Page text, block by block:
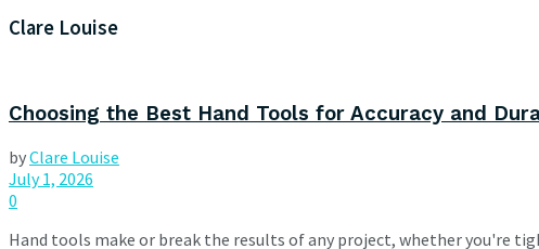
Clare Louise
Choosing the Best Hand Tools for Accuracy and
byClare Louise
July 1, 2026
0
Hand tools make or break the results of any project, whether you're